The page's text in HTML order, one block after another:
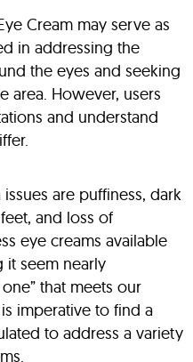
Cream may serve as
in addressing the
the eyes and seeking
area. However, users
and understand
are puffiness, dark
and loss of
eye creams available
it seem nearly
that meets our
imperative to find a
to address a variety